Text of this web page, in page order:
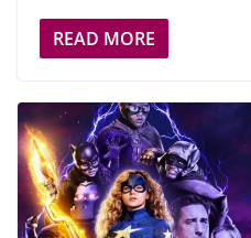
READ MORE